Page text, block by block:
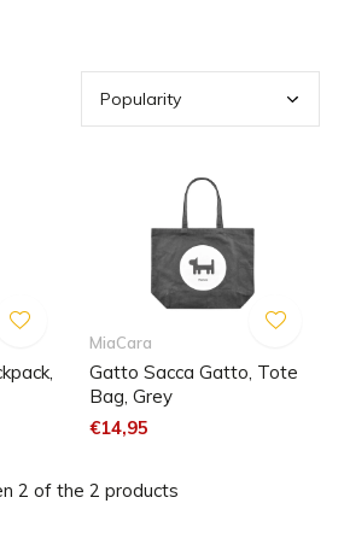
take your cat everywhere with
MiaCara
Gatto Sacca Gatto, Tote
Bag, Grey
€14,95
2 of the 2 products